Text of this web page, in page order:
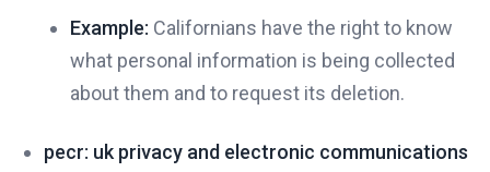
Example: Californians have the right to know
what personal information is being collected
about them and to request its deletion.
pecr: uk privacy and electronic communications